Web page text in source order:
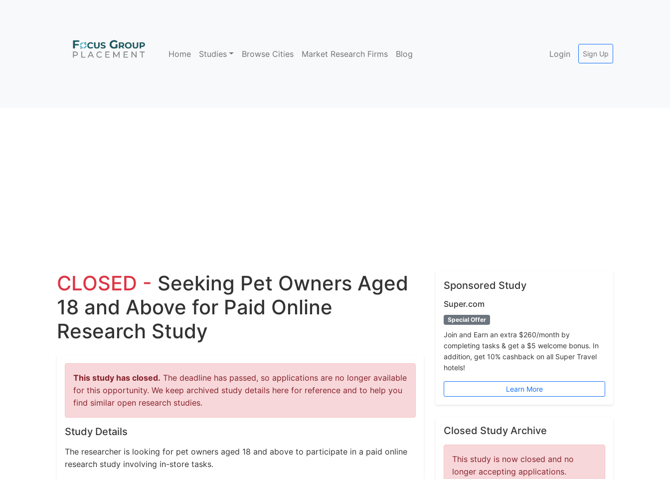
Home Studies Browse Cities Market Research Firms Blog Login Sign Up
CLOSED - Seeking Pet Owners Aged
18 and Above for Paid Online
Research Study
This study has closed. The deadline has passed, so applications are no longer available
for this opportunity. We keep archived study details here for reference and to help you
find similar open research studies.
Study Details
The researcher is looking for pet owners aged 18 and above to participate in a paid online
research study involving in-store tasks.
Sponsored Study
Super.com
Special Offer
Join and Earn an extra $260/month by
completing tasks & get a $5 welcome bonus. In
addition, get 10% cashback on all Super Travel
hotels!
Learn More
Closed Study Archive
This study is now closed and no
longer accepting applications.